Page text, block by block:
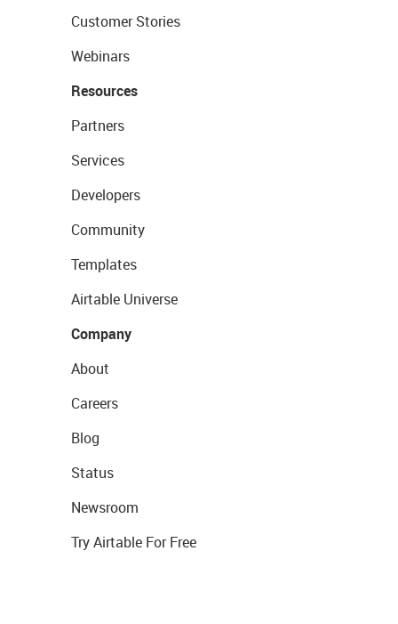
Customer Stories
Webinars
Resources
Partners
Services
Developers
Community
Templates
Airtable Universe
Company
About
Careers
Blog
Status
Newsroom
Try Airtable For Free